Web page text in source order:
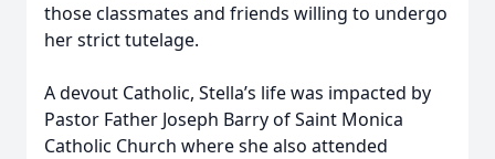
those classmates and friends willing to undergo
her strict tutelage.
A devout Catholic, Stella’s life was impacted by
Pastor Father Joseph Barry of Saint Monica
Catholic Church where she also attended